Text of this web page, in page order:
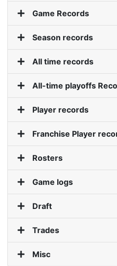
RoadmapGame Records
Season records
All time records
All-time playoffs
Player records
Franchise Player
Rosters
Game logs
Draft
Trades
Misc